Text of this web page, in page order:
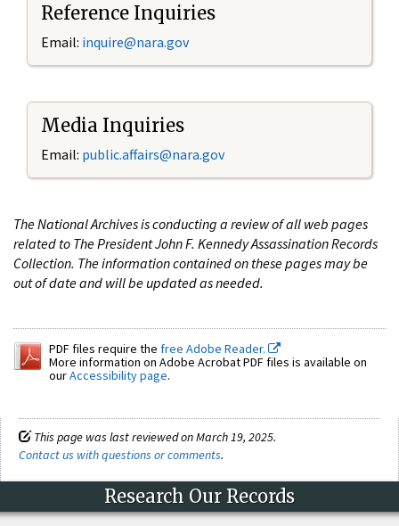
Reference Inquiries
Email: inquire@nara.gov
Media Inquiries
Email: public.affairs@nara.gov
The National Archives is conducting a review of all web pages
related to The President John F. Kennedy Assassination Records
Collection. The information contained on these pages may be
out of date and will be updated as needed.
PDF files require the free Adobe Reader.
More information on Adobe Acrobat PDF files is available on
ourAccessibility page.
This page was last reviewed on March 19, 2025.
Contact us with questions or comments.
Research Our Records